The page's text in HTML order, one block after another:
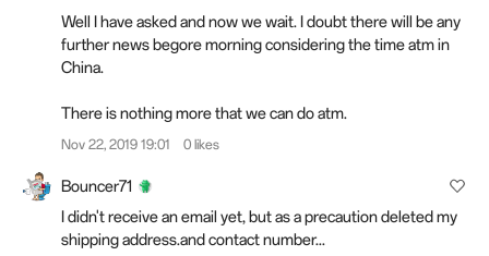
Well I have asked and now we wait. I doubt there will be any
further news begore morning considering the time atm in
China.
There is nothing more that we can do atm.
Nov 22, 2019 19:01 0 likes
Bouncer71
I didn't receive an email yet, but as a precaution deleted my
shipping address.and contact number...